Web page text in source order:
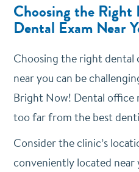
Choosing the
Dental Exam Near
Choosing the right dental
near you can be
Bright Now! Dental office
too far from the best
Consider the clinic’s
conveniently located